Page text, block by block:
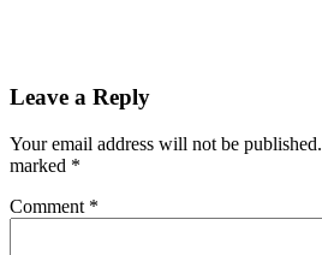
Leave a Reply
Your email address will not be published.
marked *
Comment *